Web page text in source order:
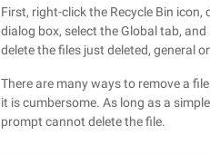
First, right-click the Recycle Bin
dialog box, select the Global tab,
delete the files just deleted, general
There are many ways to remove a
it is cumbersome. As long as a
prompt cannot delete the file.